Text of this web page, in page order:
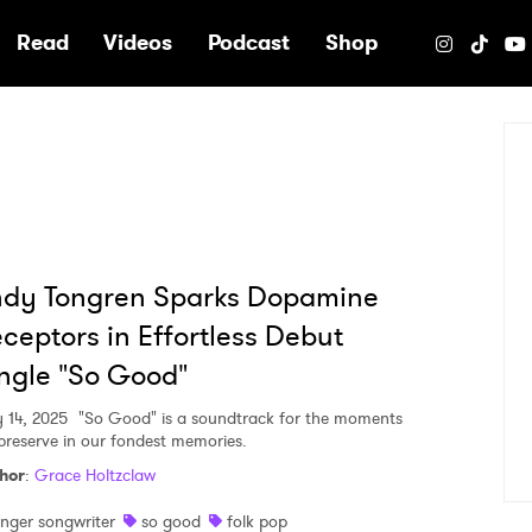
Read Videos Podcast Shop
Tongren Sparks Dopamine
in Effortless Debut
"So Good"
14, 2025 "So Good" is a soundtrack for the moments
in our fondest memories.
: Grace Holtzclaw
songwriter
so good
folk pop